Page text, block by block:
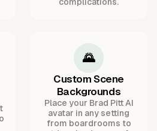
🌄
Custom Scene
Backgrounds
Place your Brad Pitt AI
avatar in any setting
from boardrooms to